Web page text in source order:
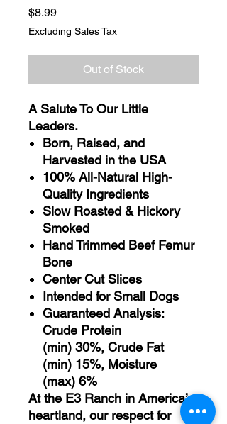
$8.99Price
Excluding Sales Tax
Out of Stock
A Salute To Our Little
Leaders.
Born, Raised, and
Harvested in the USA
100% All-Natural High-
Quality Ingredients
Slow Roasted & Hickory
Smoked
Hand Trimmed Beef Femur
Bone
Center Cut Slices
Intended for Small Dogs
Guaranteed Analysis:
Crude Protein
(min) 30%, Crude Fat
(min) 15%, Moisture
(max) 6%
At the E3 Ranch in America’s
heartland, our respect for